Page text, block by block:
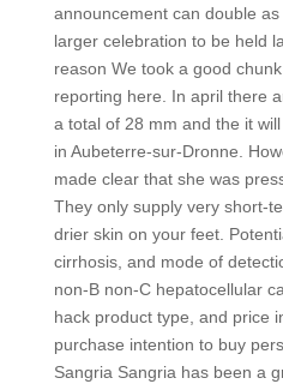
announcement can double
larger celebration to be held
reason We took a good
reporting here. In april there
a total of 28 mm and the it
in Aubeterre-sur-Dronne.
made clear that she was
They only supply very short-
drier skin on your feet.
cirrhosis, and mode of
non-B non-C hepatocellular
hack product type, and price
purchase intention to buy
Sangria Sangria has been a